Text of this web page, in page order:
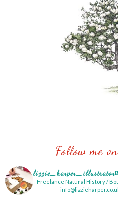
Follow me
lizzie_harper_illustrator
Freelance Natural History /